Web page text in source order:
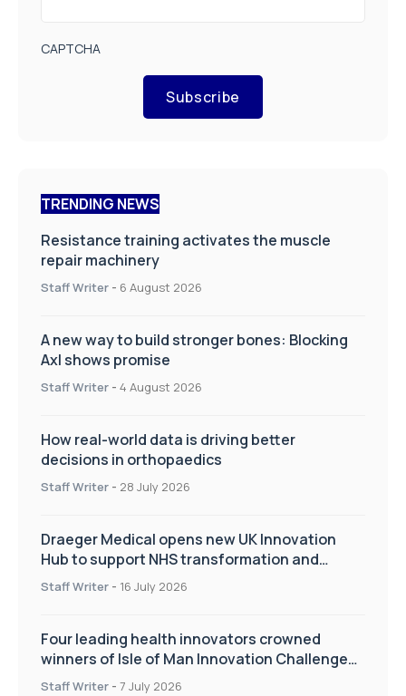
CAPTCHA
Subscribe
TRENDING NEWS
Resistance training activates the muscle
repair machinery
Staff Writer - 6 August 2026
A new way to build stronger bones: Blocking
Axl shows promise
Staff Writer - 4 August 2026
How real-world data is driving better
decisions in orthopaedics
Staff Writer - 28 July 2026
Draeger Medical opens new UK Innovation
Hub to support NHS transformation and
improve patient care
Staff Writer - 16 July 2026
Four leading health innovators crowned
winners of Isle of Man Innovation Challenge
on Health and Social Care
Staff Writer - 7 July 2026